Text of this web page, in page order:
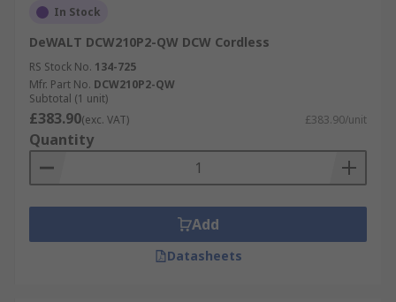
In Stock
DeWALT DCW210P2-QW DCW Cordless
RS Stock No. 134-725
Mfr. Part No. DCW210P2-QW
Subtotal (1 unit)
£383.90(exc. VAT) £383.90/unit
Quantity
Add
Datasheets